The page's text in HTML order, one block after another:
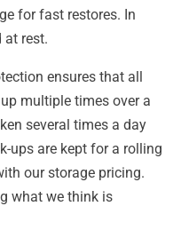
for fast restores. In
at rest.
ensures that all
multiple times over a
several times a day
ups are kept for a rolling
our storage pricing.
what we think is